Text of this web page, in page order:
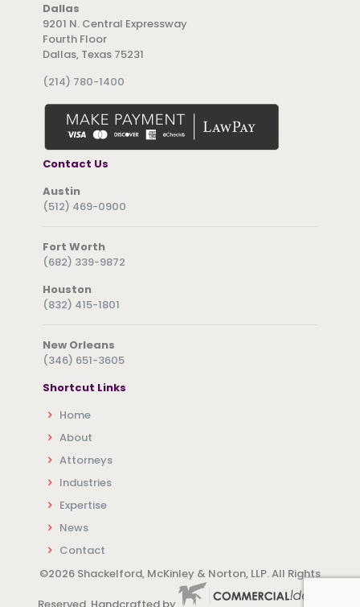
Dallas
9201 N. Central Expressway
Fourth Floor
Dallas, Texas 75231
(214) 780-1400
Contact Us
Austin
(512) 469-0900
Fort Worth
(682) 339-9872
Houston
(832) 415-1801
New Orleans
(346) 651-3605
Shortcut Links
Home
About
Attorneys
Industries
Expertise
News
Contact
©2026 Shackelford, McKinley & Norton, LLP. All Rights